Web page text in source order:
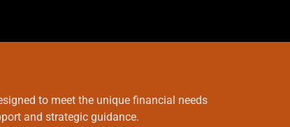
to meet the unique financial needs
and strategic guidance.